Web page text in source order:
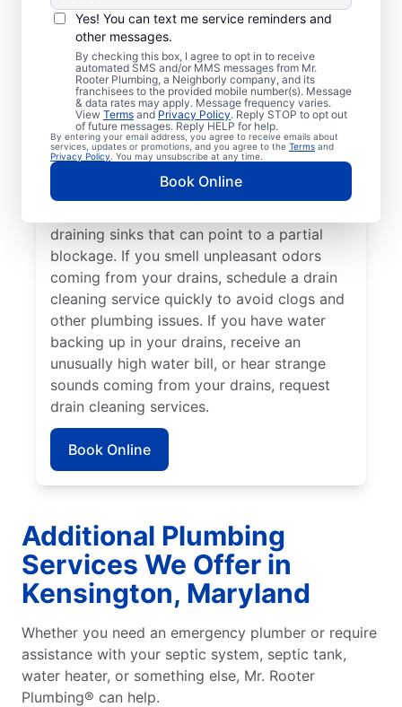
Yes! You can text me service reminders and
other messages.
By checking this box, I agree to opt in to receive
automated SMS and/or MMS messages from Mr.
Rooter Plumbing, a Neighborly company, and its
franchisees to the provided mobile number(s). Message
& data rates may apply. Message frequency varies.
View Terms and Privacy Policy. Reply STOP to opt out
of future messages. Reply HELP for help.
By entering your email address, you agree to receive emails about
services, updates or promotions, and you agree to the Terms and
Privacy Policy . You may unsubscribe at any time.
Book Online
Whether you have drain concerns or not,
homeowners and businesses can book drain
cleaning services from Mr. Rooter
Plumbing® in Kensington, Maryland anytime
for peace of mind! If you suspect a
drainage clog or your drains are taking an
unusually long time to clear, book a drain
cleaning service without delay. Many
homeowners and businesses book drain
draining sinks that can point to a partial
blockage. If you smell unpleasant odors
coming from your drains, schedule a drain
cleaning service quickly to avoid clogs and
other plumbing issues. If you have water
backing up in your drains, receive an
unusually high water bill, or hear strange
sounds coming from your drains, request
drain cleaning services.
Book Online
Additional Plumbing
Services We Offer in
Kensington, Maryland
Whether you need an emergency plumber or require
assistance with your septic system, septic tank,
water heater, or something else, Mr. Rooter
Plumbing® can help.